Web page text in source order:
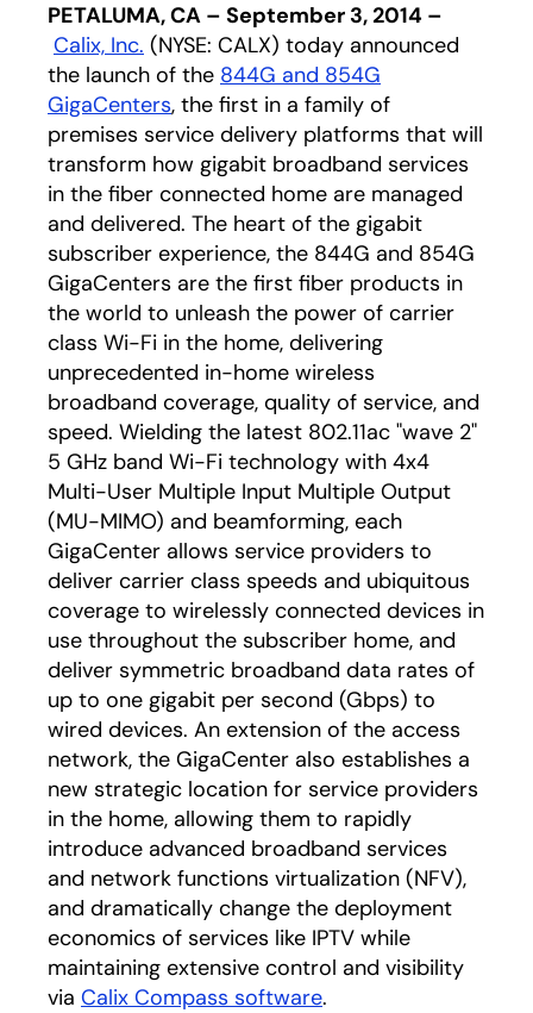
PETALUMA, CA – September 3, 2014 –
Calix, Inc. (NYSE: CALX) today announced
the launch of the 844G and 854G
GigaCenters, the first in a family of
premises service delivery platforms that will
transform how gigabit broadband services
in the fiber connected home are managed
and delivered. The heart of the gigabit
subscriber experience, the 844G and 854G
GigaCenters are the first fiber products in
the world to unleash the power of carrier
class Wi-Fi in the home, delivering
unprecedented in-home wireless
broadband coverage, quality of service, and
speed. Wielding the latest 802.11ac "wave 2"
5 GHz band Wi-Fi technology with 4x4
Multi-User Multiple Input Multiple Output
(MU-MIMO) and beamforming, each
GigaCenter allows service providers to
deliver carrier class speeds and ubiquitous
coverage to wirelessly connected devices in
use throughout the subscriber home, and
deliver symmetric broadband data rates of
up to one gigabit per second (Gbps) to
wired devices. An extension of the access
network, the GigaCenter also establishes a
new strategic location for service providers
in the home, allowing them to rapidly
introduce advanced broadband services
and network functions virtualization (NFV),
and dramatically change the deployment
economics of services like IPTV while
maintaining extensive control and visibility
via Calix Compass software.